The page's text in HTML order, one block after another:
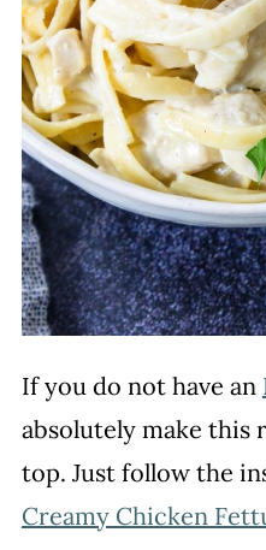
If you do not have an
absolutely make this
top. Just follow the
Creamy Chicken